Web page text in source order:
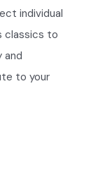
individual
classics to
and
to your